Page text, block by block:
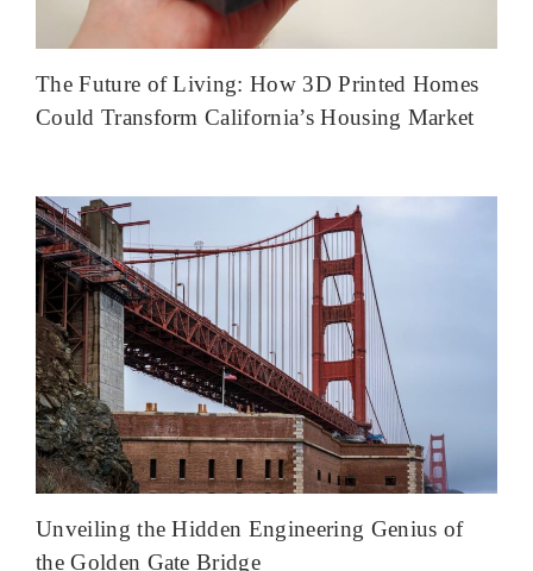
The Future of Living: How 3D Printed Homes
Could Transform California’s Housing Market
Unveiling the Hidden Engineering Genius of
the Golden Gate Bridge